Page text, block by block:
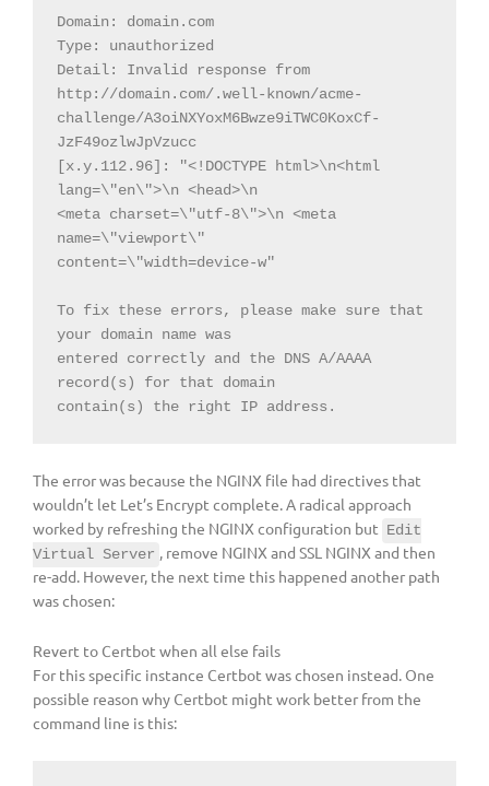
Domain: domain.com
Type: unauthorized
Detail: Invalid response from
http://domain.com/.well-known/acme-
challenge/A3oiNXYoxM6Bwze9iTWC0KoxCf-
JzF49ozlwJpVzucc
[x.y.112.96]: "<!DOCTYPE html>\n<html
lang=\"en\">\n <head>\n
<meta charset=\"utf-8\">\n <meta
name=\"viewport\"
content=\"width=device-w"
To fix these errors, please make sure that
your domain name was
entered correctly and the DNS A/AAAA
record(s) for that domain
contain(s) the right IP address.
The error was because the NGINX file had directives that
wouldn’t let Let’s Encrypt complete. A radical approach
worked by refreshing the NGINX configuration but
Edit
Virtual Server , remove NGINX and SSL NGINX and then
re-add. However, the next time this happened another path
was chosen:
Revert to Certbot when all else fails
For this specific instance Certbot was chosen instead. One
possible reason why Certbot might work better from the
command line is this: